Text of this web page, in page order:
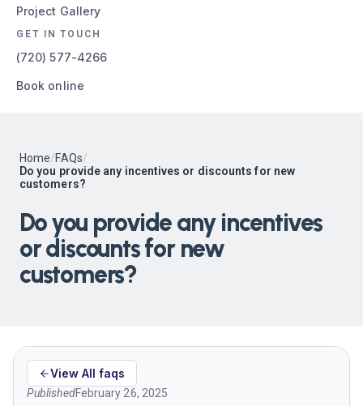
Project Gallery
GET IN TOUCH
(720) 577-4266
Book online
Home/FAQs/
Do you provide any incentives or discounts for new
customers?
Do you provide any incentives
or discounts for new
customers?
View All faqs
PublishedFebruary 26, 2025